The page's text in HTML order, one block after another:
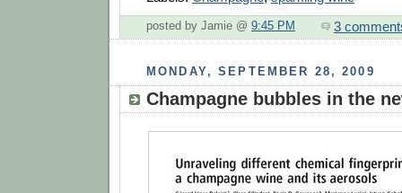
posted by Jamie @ 9:45 PM 3
MONDAY, SEPTEMBER 28, 2009
Champagne bubbles in the